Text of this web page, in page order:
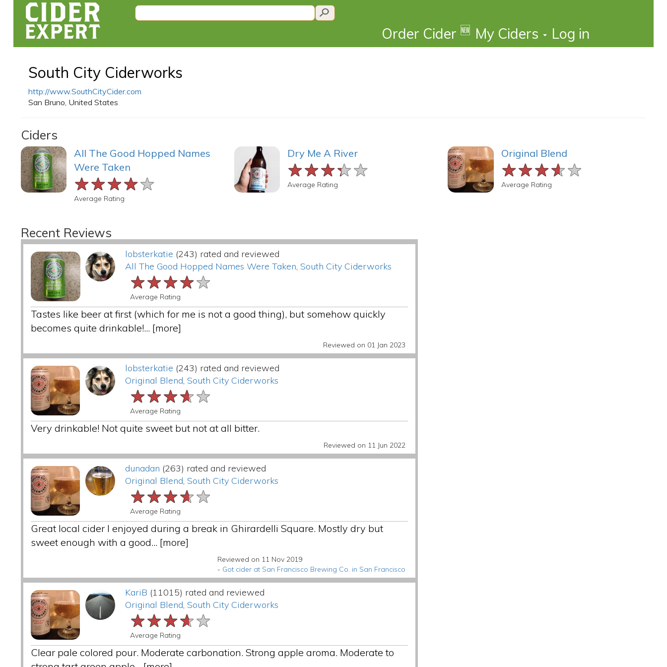
Order Cider 🆕 My Ciders Log in
South City Ciderworks
http://www.SouthCityCider.com
San Bruno, United States
Ciders
All The Good Hopped Names
Were Taken
★★★★★
★★★★★
★★★★★
Average Rating
Dry Me A River
★★★★★
★★★★★
★★★★★
Average Rating
Original Blend
★★★★★
★★★★★
★★★★★
Average Rating
Recent Reviews
lobsterkatie (243) rated and reviewed
All The Good Hopped Names Were Taken, South City Ciderworks
★★★★★
★★★★★
★★★★★
Average Rating
Tastes like beer at first (which for me is not a good thing), but somehow quickly
becomes quite drinkable!... [more]
Reviewed on 01 Jan 2023
lobsterkatie (243) rated and reviewed
Original Blend, South City Ciderworks
★★★★★
★★★★★
★★★★★
Average Rating
Very drinkable! Not quite sweet but not at all bitter.
Reviewed on 11 Jun 2022
dunadan (263) rated and reviewed
Original Blend, South City Ciderworks
★★★★★
★★★★★
★★★★★
Average Rating
Great local cider I enjoyed during a break in Ghirardelli Square. Mostly dry but
sweet enough with a good... [more]
Reviewed on 11 Nov 2019
- Got cider at San Francisco Brewing Co. in San Francisco
KariB (11015) rated and reviewed
Original Blend, South City Ciderworks
★★★★★
★★★★★
★★★★★
Average Rating
Clear pale colored pour. Moderate carbonation. Strong apple aroma. Moderate to